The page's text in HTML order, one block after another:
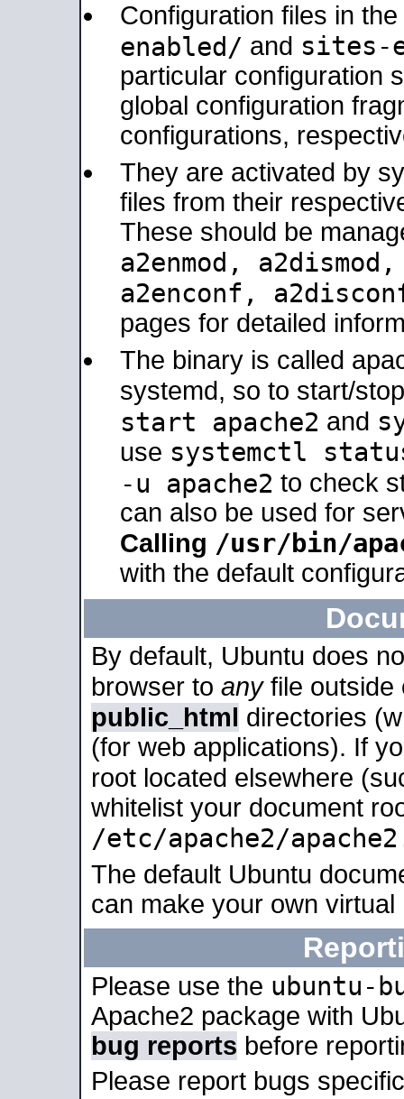
Configuration files in the
enabled/ and sites-
particular configuration
global configuration
configurations,
They are activated by
files from their
These should be
a2enmod,
a2enconf,
pages for detailed
The binary is called
systemd, so to start/
start apache2 and
use systemctl
-u apache2 to check
can also be used for
Calling /usr/bin/
with the default
By default, Ubuntu does
browser to anyfile outside
public_html directories
(for web applications). If
root located elsewhere
whitelist your document
/etc/apache2/
The default Ubuntu
can make your own
Please use the ubuntu-
Apache2 package with
bug reports before
Please report bugs